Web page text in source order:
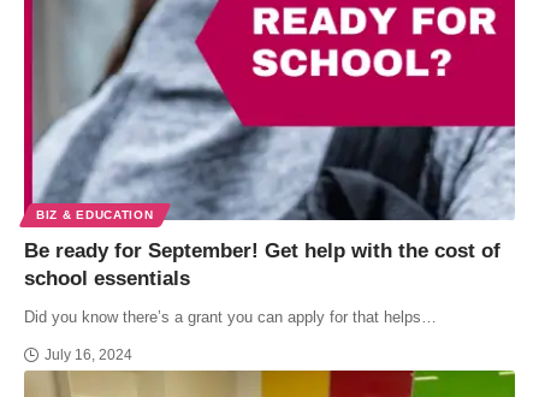
BIZ & EDUCATION
Be ready for September! Get help with the cost of
school essentials
Did you know there’s a grant you can apply for that helps…
July 16, 2024